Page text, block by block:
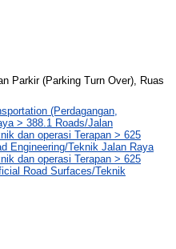
Parkir (Parking Turn Over), Ruas
(Perdagangan,
> 388.1 Roads/Jalan
dan operasi Terapan > 625
Engineering/Teknik Jalan Raya
dan operasi Terapan > 625
Road Surfaces/Teknik